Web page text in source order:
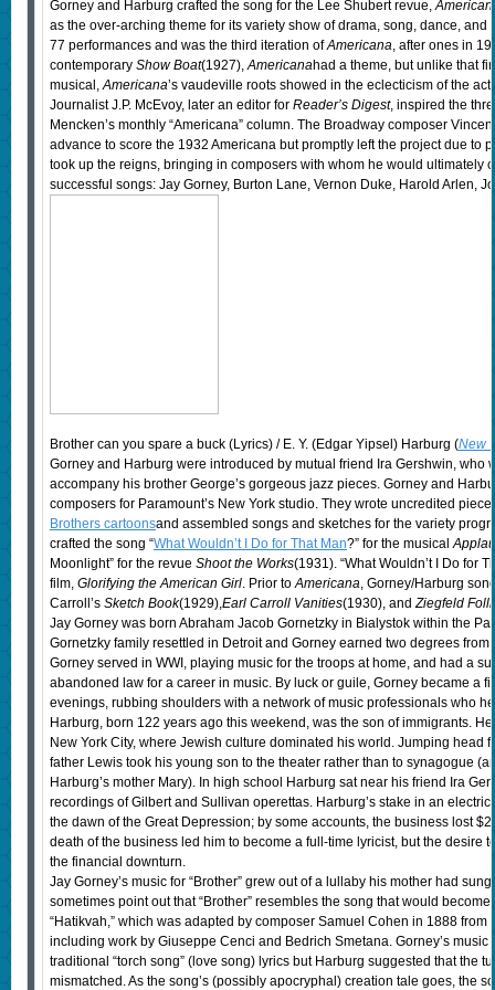
Gorney and Harburg crafted the song for the Lee Shubert revue,
as the over-arching theme for its variety show of drama, song, dance, and
77 performances and was the third iteration ofAmericana, after ones in
contemporary Show Boat(1927),Americanahad a theme, but unlike that
musical,Americana’s vaudeville roots showed in the eclecticism of the
Journalist J.P. McEvoy, later an editor for Reader’s Digest, inspired the
Mencken’s monthly “Americana” column. The Broadway composer
advance to score the 1932 Americana but promptly left the project due to
took up the reigns, bringing in composers with whom he would ultimately
successful songs: Jay Gorney, Burton Lane, Vernon Duke, Harold Arlen,
Brother can you spare a buck (Lyrics) / E. Y. (Edgar Yipsel) Harburg (New
Gorney and Harburg were introduced by mutual friend Ira Gershwin, who
accompany his brother George’s gorgeous jazz pieces. Gorney and
composers for Paramount’s New York studio. They wrote uncredited
Brothers cartoonsand assembled songs and sketches for the variety
crafted the song “What Wouldn’t I Do for That Man?” for the musical
Moonlight” for the revue Shoot the Works(1931). “What Wouldn’t I Do for
film, Glorifying the American Girl. Prior toAmericana, Gorney/Harburg
Carroll’s Sketch Book(1929),Earl Carroll Vanities(1930), andZiegfeld
Jay Gorney was born Abraham Jacob Gornetzky in Bialystok within the
Gornetzky family resettled in Detroit and Gorney earned two degrees
Gorney served in WWI, playing music for the troops at home, and had a
abandoned law for a career in music. By luck or guile, Gorney became a
evenings, rubbing shoulders with a network of music professionals who
Harburg, born 122 years ago this weekend, was the son of immigrants.
New York City, where Jewish culture dominated his world. Jumping head
father Lewis took his young son to the theater rather than to synagogue
Harburg’s mother Mary). In high school Harburg sat near his friend Ira
recordings of Gilbert and Sullivan operettas. Harburg’s stake in an
the dawn of the Great Depression; by some accounts, the business lost
death of the business led him to become a full-time lyricist, but the desire
the financial downturn.
Jay Gorney’s music for “Brother” grew out of a lullaby his mother had
sometimes point out that “Brother” resembles the song that would
“Hatikvah,” which was adapted by composer Samuel Cohen in 1888
including work by Giuseppe Cenci and Bedrich Smetana. Gorney’s
traditional “torch song” (love song) lyrics but Harburg suggested that the
mismatched. As the song’s (possibly apocryphal) creation tale goes, the